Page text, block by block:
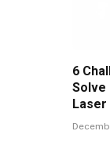
6
Solve